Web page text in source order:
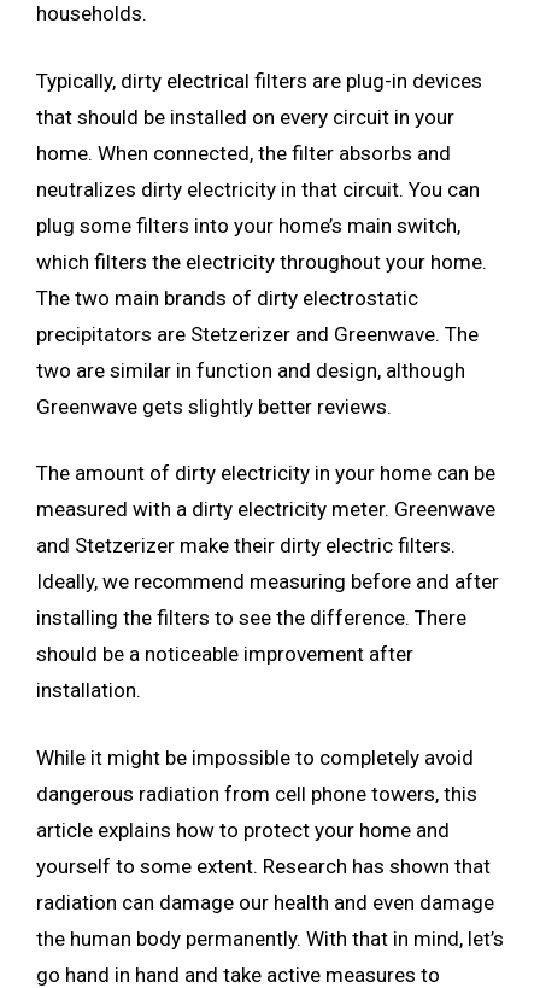
households.
Typically, dirty electrical filters are plug-in devices
that should be installed on every circuit in your
home. When connected, the filter absorbs and
neutralizes dirty electricity in that circuit. You can
plug some filters into your home’s main switch,
which filters the electricity throughout your home.
The two main brands of dirty electrostatic
precipitators are Stetzerizer and Greenwave. The
two are similar in function and design, although
Greenwave gets slightly better reviews.
The amount of dirty electricity in your home can be
measured with a dirty electricity meter. Greenwave
and Stetzerizer make their dirty electric filters.
Ideally, we recommend measuring before and after
installing the filters to see the difference. There
should be a noticeable improvement after
installation.
While it might be impossible to completely avoid
dangerous radiation from cell phone towers, this
article explains how to protect your home and
yourself to some extent. Research has shown that
radiation can damage our health and even damage
the human body permanently. With that in mind, let’s
go hand in hand and take active measures to